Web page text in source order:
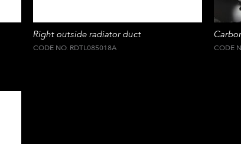
Right outside radiator duct
CODE NO. RDTL085018A CODE